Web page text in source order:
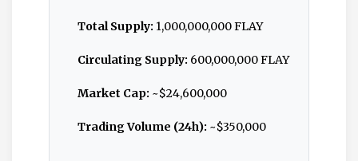
Total Supply: 1,000,000,000 FLAY
Circulating Supply: 600,000,000 FLAY
Market Cap: ~$24,600,000
Trading Volume (24h): ~$350,000